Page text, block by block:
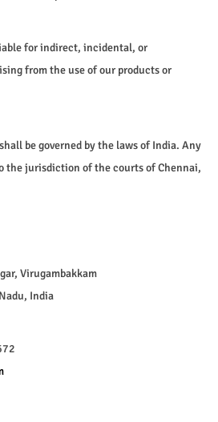
for indirect, incidental, or
from the use of our products or
be governed by the laws of India. Any
the jurisdiction of the courts of Chennai,
Virugambakkam
India